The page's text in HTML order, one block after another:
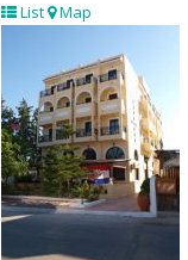
List Map